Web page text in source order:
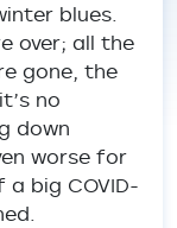
blues.
over; all the
gone, the
no
down
worse for
big COVID-